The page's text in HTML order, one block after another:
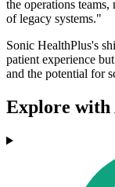
the operations
of legacy systems."
Sonic HealthPlus's
patient experience
and the potential for
Explore with